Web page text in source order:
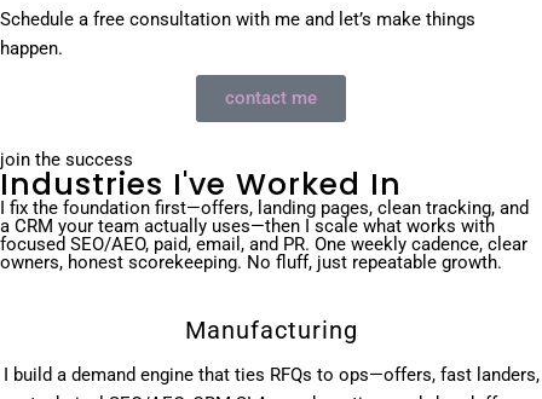
Schedule a free consultation with me and let’s make things
happen.
contact me
join the success
Industries I've Worked In
I fix the foundation first—offers, landing pages, clean tracking, and
a CRM your team actually uses—then I scale what works with
focused SEO/AEO, paid, email, and PR. One weekly cadence, clear
owners, honest scorekeeping. No fluff, just repeatable growth.
Manufacturing
I build a demand engine that ties RFQs to ops—offers, fast landers,